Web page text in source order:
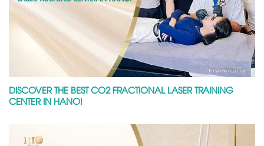
DISCOVER THE BEST CO2 FRACTIONAL LASER TRAINING
CENTER IN HANOI